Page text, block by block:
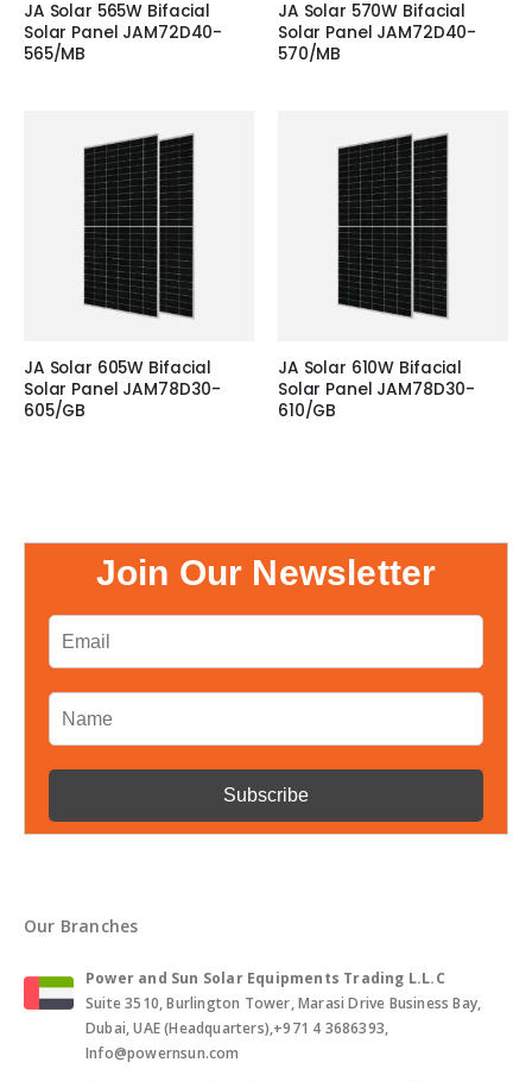
JA Solar 565W Bifacial
Solar Panel JAM72D40-
565/MB
JA Solar 570W Bifacial
Solar Panel JAM72D40-
570/MB
JA Solar 605W Bifacial
Solar Panel JAM78D30-
605/GB
JA Solar 610W Bifacial
Solar Panel JAM78D30-
610/GB
Join Our Newsletter
Our Branches
Power and Sun Solar Equipments Trading L.L.C
Suite 3510, Burlington Tower, Marasi Drive Business Bay,
Dubai, UAE (Headquarters),+971 4 3686393,
Info@powernsun.com